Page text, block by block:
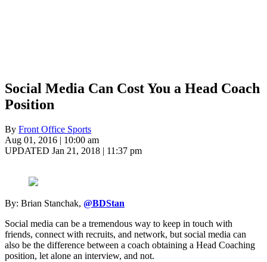
Social Media Can Cost You a Head Coach
Position
By Front Office Sports
Aug 01, 2016 | 10:00 am
UPDATED Jan 21, 2018 | 11:37 pm
By: Brian Stanchak, @BDStan
Social media can be a tremendous way to keep in touch with
friends, connect with recruits, and network, but social media can
also be the difference between a coach obtaining a Head Coaching
position, let alone an interview, and not.